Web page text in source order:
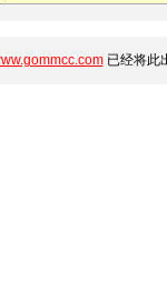
已经将此